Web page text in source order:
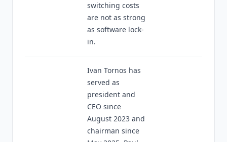
switching costs
are not as strong
as software lock-
in.
Ivan Tornos has
served as
president and
CEO since
August 2023 and
chairman since